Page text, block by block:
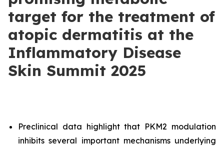
target for the treatment of
atopic dermatitis at the
Inflammatory Disease
Skin Summit 2025
Preclinical data highlight that PKM2 modulation
inhibits several important mechanisms underlying